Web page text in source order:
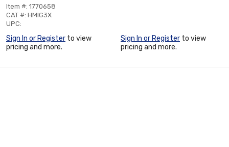
Item #: 1770658
CAT #: HMIG3X
UPC:
Sign In or Register to view
pricing and more.
Sign In or Register to view
pricing and more.